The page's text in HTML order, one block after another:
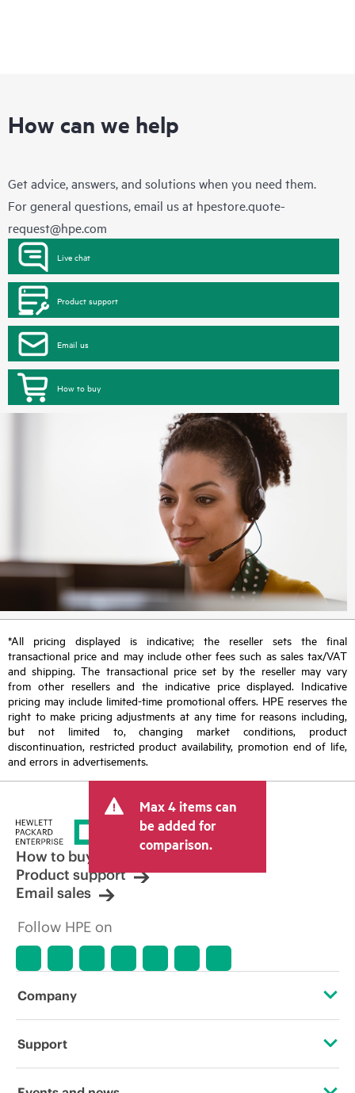
How can we help
Get advice, answers, and solutions when you need them.
For general questions, email us at hpestore.quote-
request@hpe.com
Live chat
Product support
Email us
How to buy
*All pricing displayed is indicative; the reseller sets the final
transactional price and may include other fees such as sales tax/VAT
and shipping. The transactional price set by the reseller may vary
from other resellers and the indicative price displayed. Indicative
pricing may include limited-time promotional offers. HPE reserves the
right to make pricing adjustments at any time for reasons including,
but not limited to, changing market conditions, product
discontinuation, restricted product availability, promotion end of life,
and errors in advertisements.
Max 4 items can
be added for
comparison.
How to buy
Product support
Email sales
Follow HPE on
Company
About HPE
Support
Operational support services